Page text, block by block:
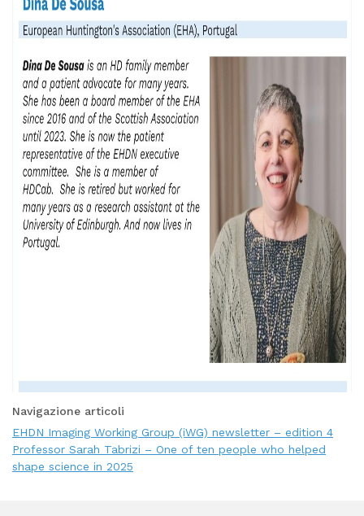
Navigazione articoli
EHDN Imaging Working Group (iWG) newsletter – edition 4
Professor Sarah Tabrizi – One of ten people who helped
shape science in 2025